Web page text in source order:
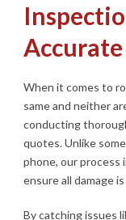
When it comes to
same and neither
conducting
quotes. Unlike
phone, our process
ensure all damage
By catching issues